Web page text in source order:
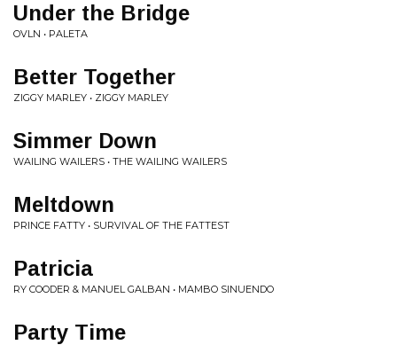
Under the Bridge
OVLN • PALETA
Better Together
ZIGGY MARLEY • ZIGGY MARLEY
Simmer Down
WAILING WAILERS • THE WAILING WAILERS
Meltdown
PRINCE FATTY • SURVIVAL OF THE FATTEST
Patricia
RY COODER & MANUEL GALBAN • MAMBO SINUENDO
Party Time